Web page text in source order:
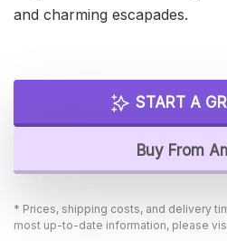
and charming escapades.
START A
Buy From
* Prices, shipping costs, and delivery
most up-to-date information, please